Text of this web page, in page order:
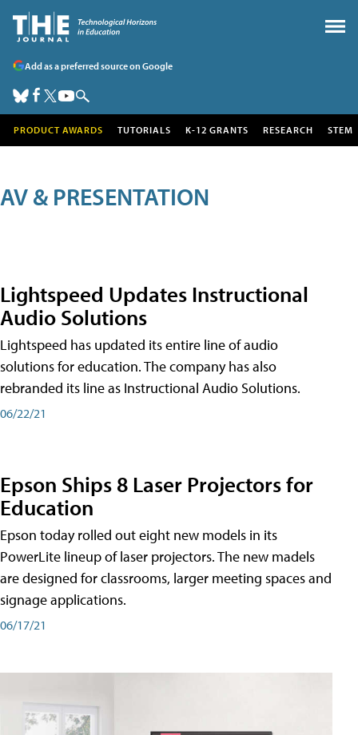
Add as a preferred source on Google
PRODUCT AWARDS TUTORIALS K-12 GRANTS RESEARCH STEM
AV & PRESENTATION
Lightspeed Updates Instructional
Audio Solutions
Lightspeed has updated its entire line of audio
solutions for education. The company has also
rebranded its line as Instructional Audio Solutions.
06/22/21
Epson Ships 8 Laser Projectors for
Education
Epson today rolled out eight new models in its
PowerLite lineup of laser projectors. The new madels
are designed for classrooms, larger meeting spaces and
signage applications.
06/17/21